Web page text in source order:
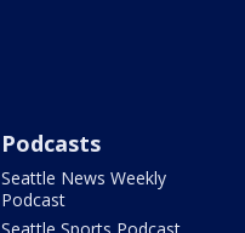
Podcasts
Seattle News Weekly
Podcast